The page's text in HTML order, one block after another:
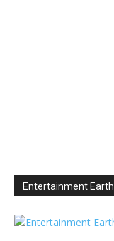
Entertainment Earth